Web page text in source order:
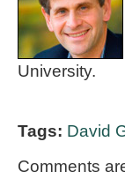
University.
Tags: David
Comments